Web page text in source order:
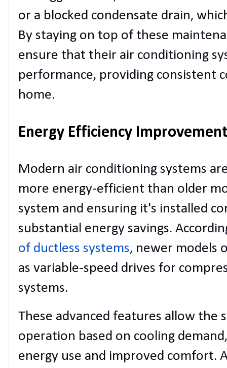
or a blocked condensate drain,
By staying on top of these
ensure that their air conditioning
performance, providing consistent
home.
Energy Efficiency
Modern air conditioning systems
more energy-efficient than older
system and ensuring it's installed
substantial energy savings.
of ductless systems, newer models
as variable-speed drives for
systems.
These advanced features allow the
operation based on cooling
energy use and improved comfort.